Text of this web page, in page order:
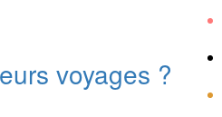
voyages ?